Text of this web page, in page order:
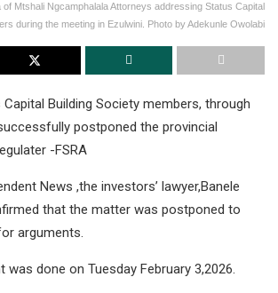
of Mtshali Ngcamphalala Attorneys addressing Status Capital
during the meeting in Ezulwini. Photo by Adekunle Owolabi
Building Society members, through
postponed the provincial
-FSRA
News ,the investors’ lawyer,Banele
that the matter was postponed to
arguments.
was done on Tuesday February 3,2026.